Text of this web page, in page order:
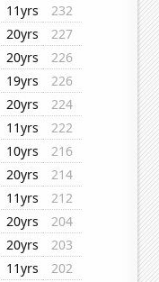
11yrs
232
20yrs
227
20yrs
226
19yrs
226
20yrs
224
11yrs
222
10yrs
216
20yrs
214
11yrs
212
20yrs
204
20yrs
203
11yrs
202